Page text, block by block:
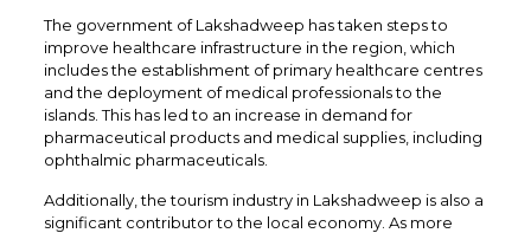
The government of Lakshadweep has taken steps to
improve healthcare infrastructure in the region, which
includes the establishment of primary healthcare centres
and the deployment of medical professionals to the
islands. This has led to an increase in demand for
pharmaceutical products and medical supplies, including
ophthalmic pharmaceuticals.
Additionally, the tourism industry in Lakshadweep is also a
significant contributor to the local economy. As more